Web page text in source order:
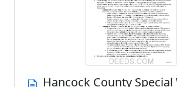
Hancock County